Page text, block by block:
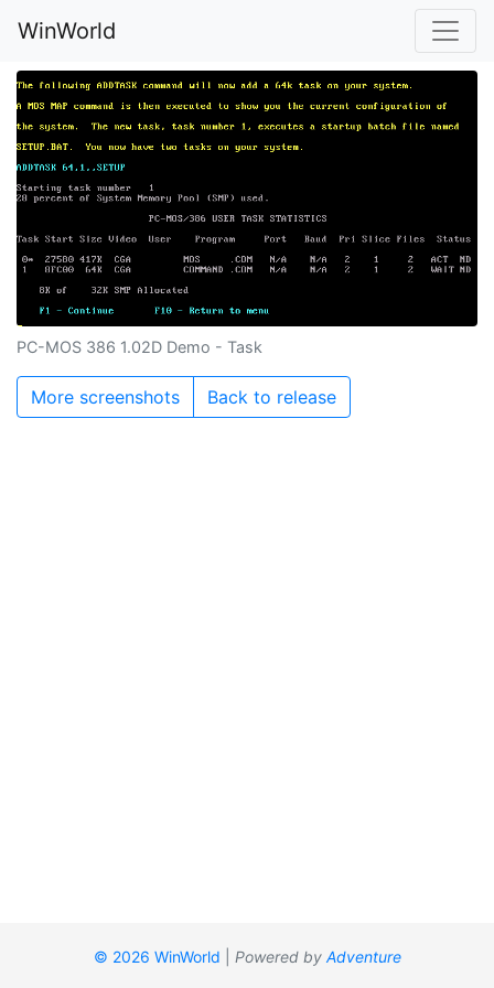
WinWorld
PC-MOS 386 1.02D Demo - Task
More screenshots Back to release
© 2026 WinWorld Powered by Adventure